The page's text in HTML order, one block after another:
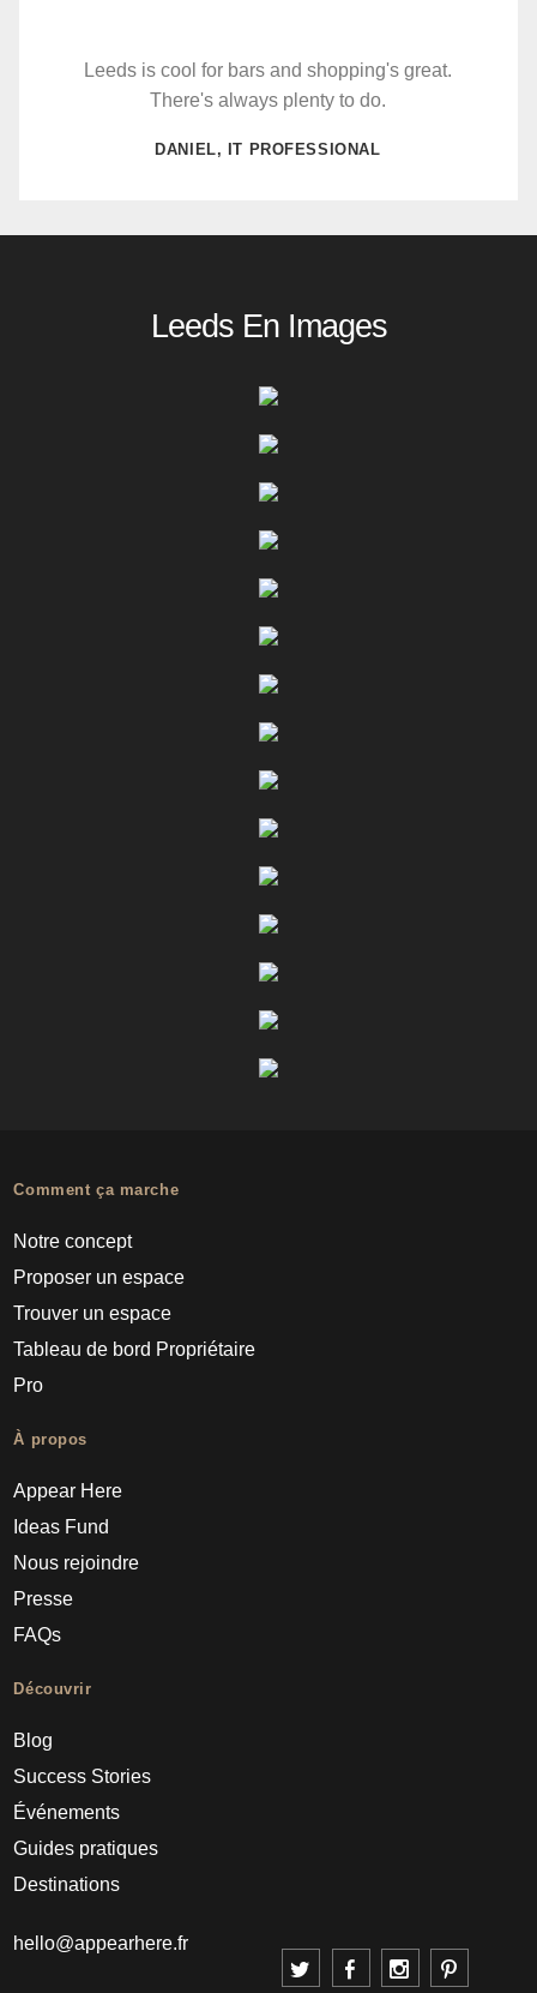
Leeds is cool for bars and shopping's great.
There's always plenty to do.
DANIEL, IT PROFESSIONAL
Leeds En Images
Comment ça marche
Notre concept
Proposer un espace
Trouver un espace
Tableau de bord Propriétaire
Pro
À propos
Appear Here
Ideas Fund
Nous rejoindre
Presse
FAQs
Découvrir
Blog
Success Stories
Événements
Guides pratiques
Destinations
hello@appearhere.fr